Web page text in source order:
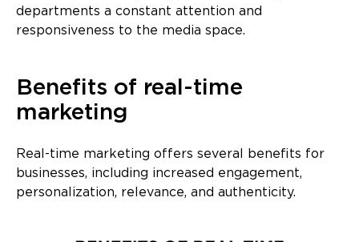
departments a constant attention and
responsiveness to the media space.
Benefits of real-time
marketing
Real-time marketing offers several benefits for
businesses, including increased engagement,
personalization, relevance, and authenticity.